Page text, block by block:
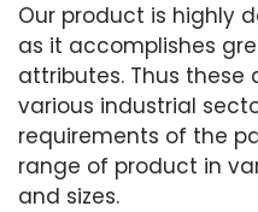
Our product is highly
as it accomplishes
attributes. Thus these
various industrial
requirements of the
range of product in
and sizes.